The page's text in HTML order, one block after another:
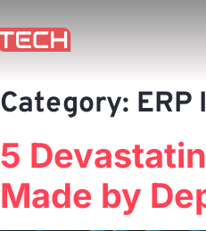
Category:
5
Made by